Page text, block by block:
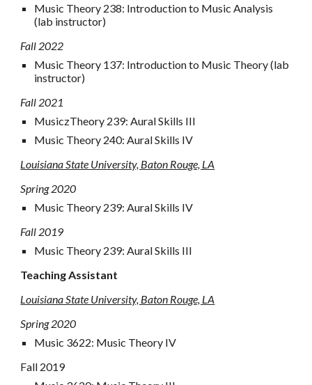
Music Theory 238: Introduction to MusicAnalysis
(lab instructor)
Fall 2022
Music Theory 137: Introduction to Music Theory(lab
instructor)
Fall 2021
MusiczTheory 239: Aural Skills III
Music Theory 240:Aural Skills IV
Louisiana State University, Baton Rouge, LA
Spring 2020
Music Theory 239: Aural Skills IV
Fall 2019
Music Theory 239: Aural Skills III
Teaching Assistant
Louisiana State University, Baton Rouge, LA
Spring2020
Music 3622: Music Theory IV
Fall 2019